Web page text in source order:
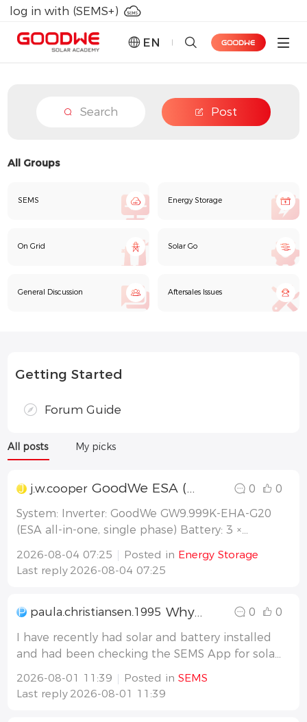
log in with (SEMS+)
EN
GoodWe PLUS+
Points Mall
Search Post
All Groups
SEMS Energy Storage
On Grid Solar Go
General Discussion Aftersales Issues
Getting Started
Forum Guide
All posts My picks
J j.w.cooper GoodWe ESA (GW9.999K-EHA-G20) battery charging capped at ~5kW ? 0
0
System: Inverter: GoodWe GW9.999K-EHA-G20
(ESA all-in-one, single phase) Battery: 3 ×
Working mode: Self-consumption (default)
Location: SE Queensland, Energex network
2026-08-04 07:25 Posted in Energy Storage
Last reply 2026-08-04 07:25
P paula.christiansen.1995 Why can I see any data on SEMS+ app 0
0
I have recently had solar and battery installed
and had been checking the SEMS App for solar
shows devices and says server timeout. What
do I need to do to fix this?
2026-08-01 11:39 Posted inSEMS
Last reply 2026-08-01 11:39